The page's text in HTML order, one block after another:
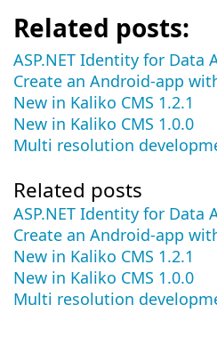
Related posts:
ASP.NET Identity for Data
Create an Android-app
New in Kaliko CMS 1.2.1
New in Kaliko CMS 1.0.0
Multi resolution
Related posts
ASP.NET Identity for Data
Create an Android-app
New in Kaliko CMS 1.2.1
New in Kaliko CMS 1.0.0
Multi resolution